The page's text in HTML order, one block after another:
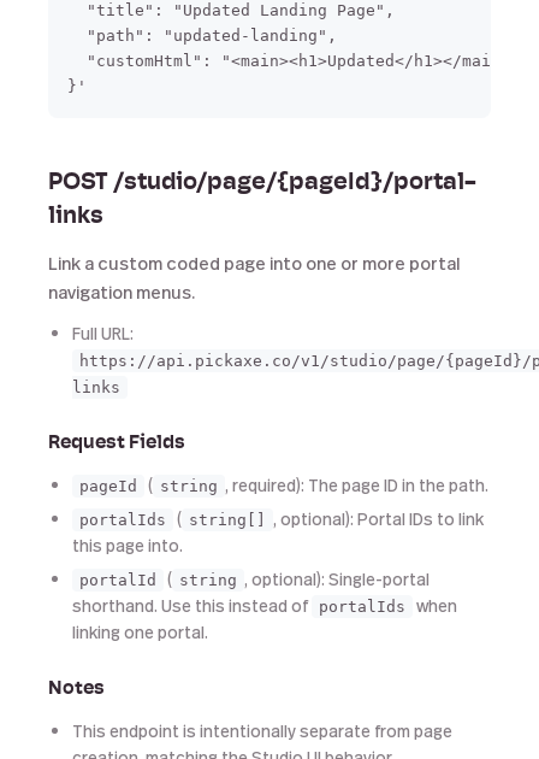
  "title": "Updated Landing Page",
  "path": "updated-landing",
  "customHtml": "<main><h1>Updated</h1></main>"
}'
POST /studio/page/{pageId}/portal-
links
Link a custom coded page into one or more portal
navigation menus.
Full URL:
https://api.pickaxe.co/v1/studio/page/
links
Request Fields
pageId ( string , required): The page ID in the path.
portalIds ( string[]
, optional): Portal IDs to link
this page into.
portalId ( string , optional): Single-portal
shorthand. Use this instead of portalIds
when
linking one portal.
Notes
This endpoint is intentionally separate from page